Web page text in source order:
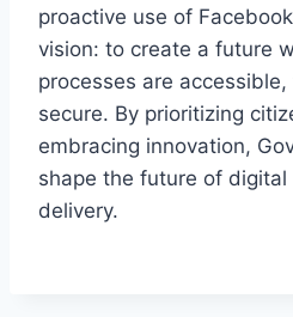
proactive use of
vision: to create a future
processes are
secure. By prioritizing
embracing innovation,
shape the future of digital
delivery.